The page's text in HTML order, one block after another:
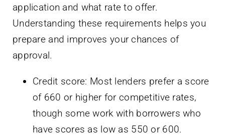
application and what rate to offer.
Understanding these requirements helps you
prepare and improves your chances of
approval.
Credit score: Most lenders prefer a score
of 660 or higher for competitive rates,
though some work with borrowers who
have scores as low as 550 or 600.